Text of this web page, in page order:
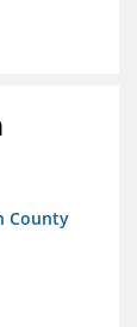
County